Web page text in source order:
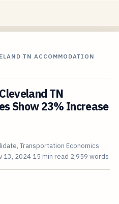
TN ACCOMMODATION
TN
Show 23% Increase
Transportation Economics
13, 2024 15 min read 2,959 words